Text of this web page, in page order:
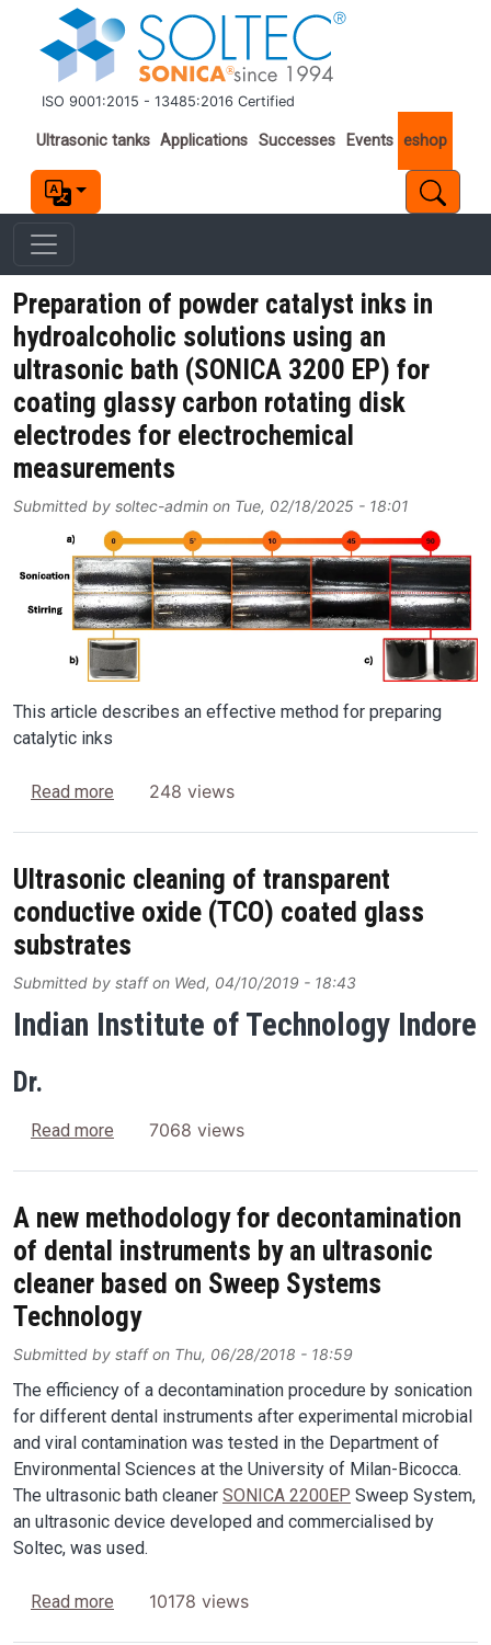
Skip to main content
ISO 9001:2015 - 13485:2016 Certified
Important links
Ultrasonic tanks Applications Successes Events eshop
Preparation of powder catalyst inks in
hydroalcoholic solutions using an
ultrasonic bath (SONICA 3200 EP) for
coating glassy carbon rotating disk
electrodes for electrochemical
measurements
Submitted by soltec-admin on Tue, 02/18/2025 - 18:01
This article describes an effective method for preparing
catalytic inks
Read more about Preparation of powder catalyst inks in
248 views
Ultrasonic cleaning of transparent
conductive oxide (TCO) coated glass
substrates
Submitted by staffon Wed, 04/10/2019 - 18:43
Indian Institute of Technology Indore
Dr.
Read more about Ultrasonic cleaning of transparent
7068 views
A new methodology for decontamination
of dental instruments by an ultrasonic
cleaner based on Sweep Systems
Technology
Submitted by staffon Thu, 06/28/2018 - 18:59
The efficiency of a decontamination procedure by sonication
for different dental instruments after experimental microbial
and viral contamination was tested in the Department of
Environmental Sciences at the University of Milan-Bicocca.
The ultrasonic bath cleaner SONICA 2200EP Sweep System,
an ultrasonic device developed and commercialised by
Soltec, was used.
Read more about A new methodology for decontamination
10178 views